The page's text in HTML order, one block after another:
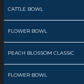
CATTLE BOWL
FLOWER BOWL
PEACH BLOSSOM CLASSIC
FLOWER BOWL